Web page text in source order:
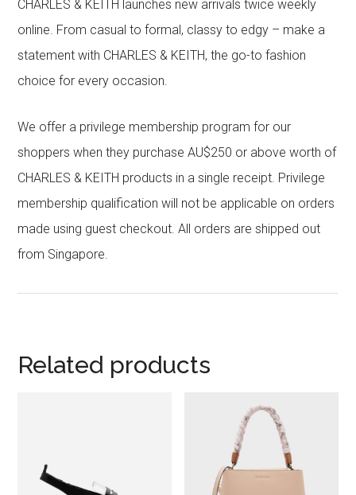
CHARLES & KEITH launches new arrivals twice weekly
online. From casual to formal, classy to edgy – make a
statement with CHARLES & KEITH, the go-to fashion
choice for every occasion.
We offer a privilege membership program for our
shoppers when they purchase AU$250 or above worth of
CHARLES & KEITH products in a single receipt. Privilege
membership qualification will not be applicable on orders
made using guest checkout. All orders are shipped out
from Singapore.
Related products